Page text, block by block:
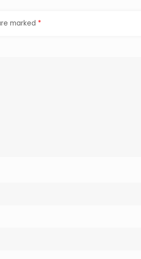
marked *